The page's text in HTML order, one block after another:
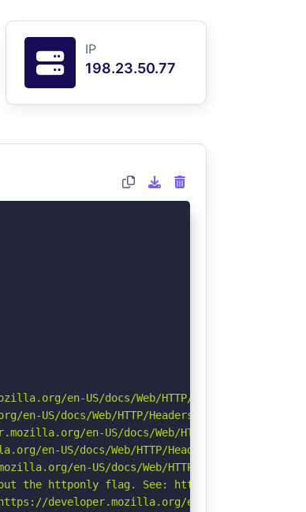
IP
198.23.50.77
en-US/docs/Web/HTTP/Headers/X-Content-
US/docs/Web/HTTP/Headers/Referrer-Policy
en-US/docs/Web/HTTP/Headers/
en-US/docs/Web/HTTP/Headers/Permissions-
en-US/docs/Web/HTTP/CSP
the httponly flag. See: https://
developer.mozilla.org/en-US/docs/Web/